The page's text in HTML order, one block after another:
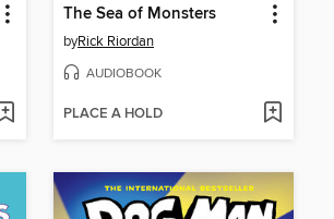
The Sea of Monsters
byRick Riordan
AUDIOBOOK
PLACE A HOLD